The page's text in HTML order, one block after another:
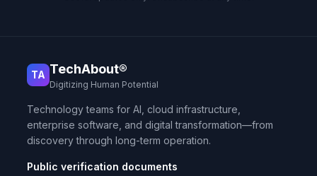
TA TechAbout®
Digitizing Human Potential
Technology teams for AI, cloud infrastructure,
enterprise software, and digital transformation—from
discovery through long-term operation.
Public verification documents